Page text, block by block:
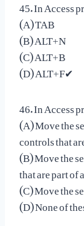
45. In Access
(A) TAB
(B) ALT+N
(C) ALT+B
(D) ALT+F✔
46. In Access
(A) Move the
controls that
(B) Move the
that are part
(C) Move the
(D) None of